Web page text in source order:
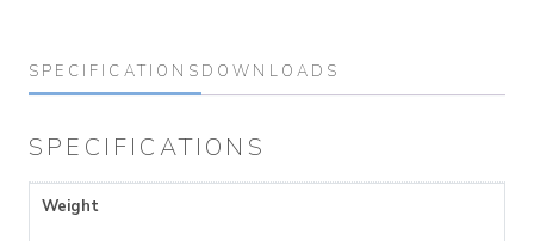
SPECIFICATIONS DOWNLOADS
SPECIFICATIONS
Weight